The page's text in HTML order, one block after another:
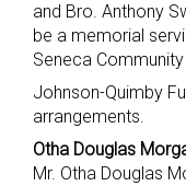
and Bro. Anthony
be a memorial
Seneca Community
Johnson-Quimby
arrangements.
Otha Douglas
Mr. Otha Douglas